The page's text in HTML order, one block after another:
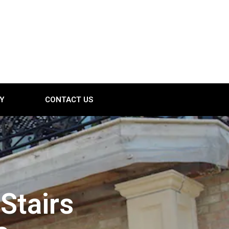
CONTACT US